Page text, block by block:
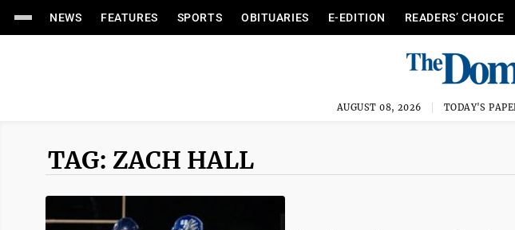
NEWS FEATURES SPORTS OBITUARIES E-EDITION READERS’ CHOICE
AUGUST 08, 2026 TODAY'S
TAG: ZACH HALL